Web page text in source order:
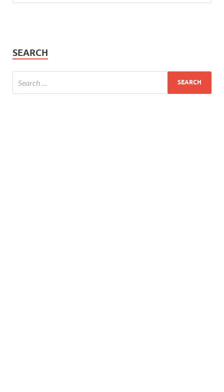
SEARCH